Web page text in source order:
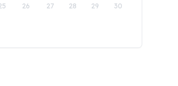
26 27 28 29 30